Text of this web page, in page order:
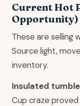
Current Hot
Opportunity)
These are selling
Source light,
inventory.
Insulated
Cup craze